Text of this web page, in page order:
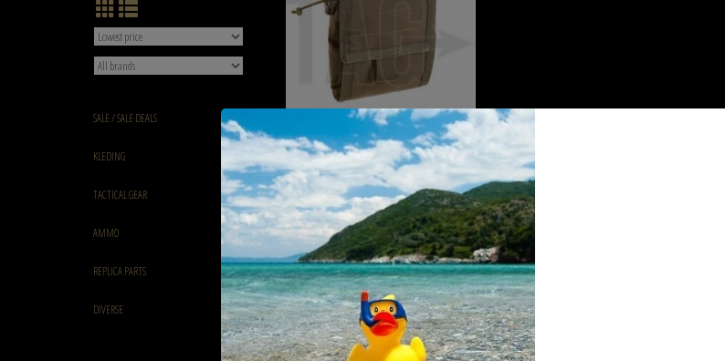
SALE / SALE DEALS
KLEDING
TACTICAL GEAR
AMMO
REPLICA PARTS
DIVERSE
Invader Gear Foldable Dump Pouch
Ranger Green
€14,90